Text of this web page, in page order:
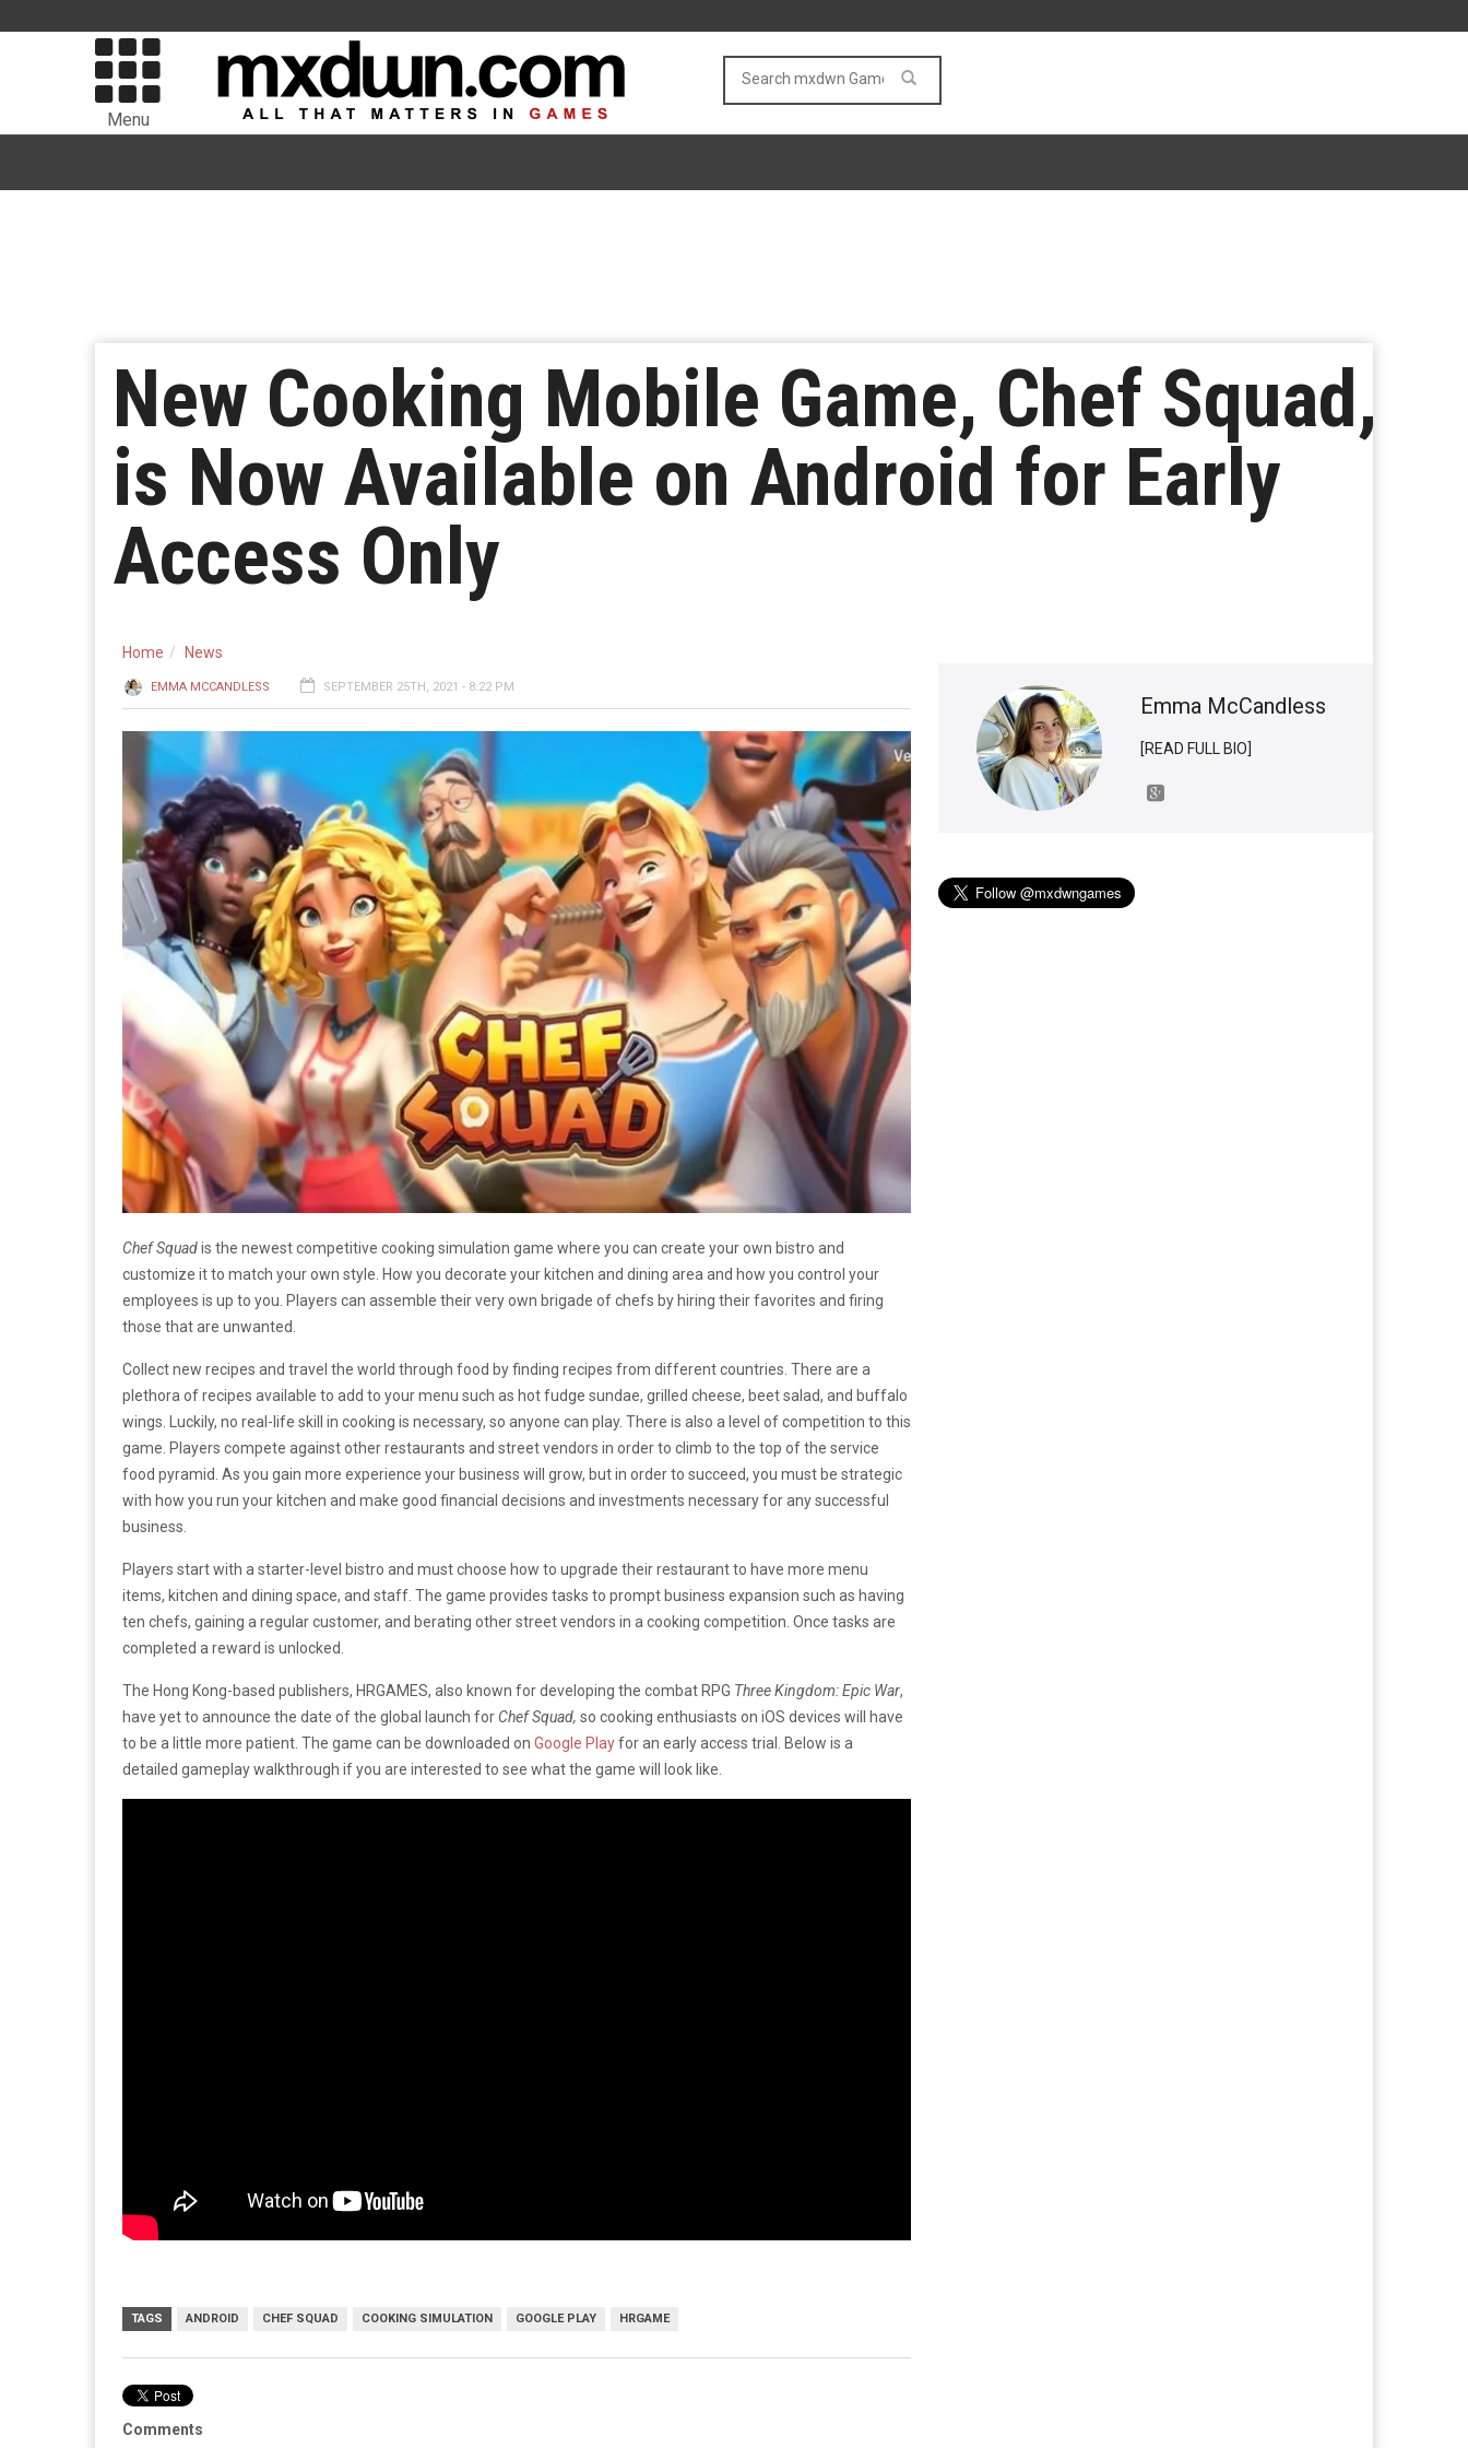
Menu
New Cooking Mobile Game, Chef Squad,
is Now Available on Android for Early
Access Only
Home News
EMMA MCCANDLESS SEPTEMBER 25TH, 2021 - 8:22 PM
Chef Squadis the newest competitive cooking simulation game where you can create your own bistro and
customize it to match your own style. How you decorate your kitchen and dining area and how you control your
employees is up to you. Players can assemble their very own brigade of chefs by hiring their favorites and firing
those that are unwanted.
Collect new recipes and travel the world through food by finding recipes from different countries. There are a
plethora of recipes available to add to your menu such as hot fudge sundae, grilled cheese, beet salad, and buffalo
wings. Luckily, no real-life skill in cooking is necessary, so anyone can play. There is also a level of competition to this
game. Players compete against other restaurants and street vendors in order to climb to the top of the service
food pyramid. As you gain more experience your business will grow, but in order to succeed, you must be strategic
with how you run your kitchen and make good financial decisions and investments necessary for any successful
business.
Players start with a starter-level bistro and must choose how to upgrade their restaurant to have more menu
items, kitchen and dining space, and staff. The game provides tasks to prompt business expansion such as having
ten chefs, gaining a regular customer, and berating other street vendors in a cooking competition. Once tasks are
completed a reward is unlocked.
The Hong Kong-based publishers, HRGAMES, also known for developing the combat RPG Three Kingdom: Epic War,
have yet to announce the date of the global launch for Chef Squad, so cooking enthusiasts on iOS devices will have
to be a little more patient. The game can be downloaded on Google Playfor an early access trial. Below is a
detailed gameplay walkthrough if you are interested to see what the game will look like.
TAGS ANDROID CHEF SQUAD COOKING SIMULATION GOOGLE PLAY HRGAME
Comments
Emma McCandless
[READ FULL BIO]